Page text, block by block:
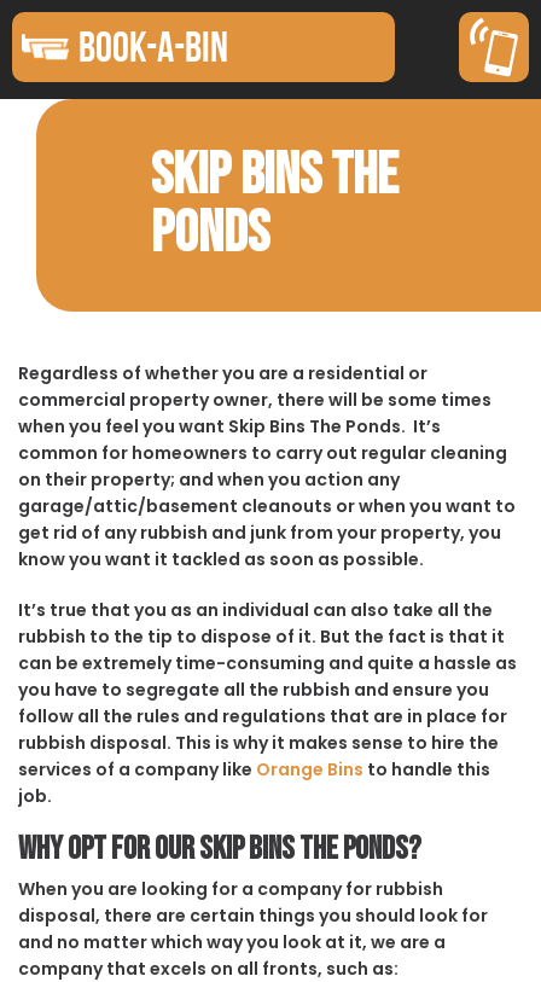
BOOK-A-BIN
SKIP BINS THE
PONDS
Regardless of whether you are a residential or
commercial property owner, there will be some times
when you feel you want Skip Bins The Ponds. It’s
common for homeowners to carry out regular cleaning
on their property; and when you action any
garage/attic/basement cleanouts or when you want to
get rid of any rubbish and junk from your property, you
know you want it tackled as soon as possible.
It’s true that you as an individual can also take all the
rubbish to the tip to dispose of it. But the fact is that it
can be extremely time-consuming and quite a hassle as
you have to segregate all the rubbish and ensure you
follow all the rules and regulations that are in place for
rubbish disposal. This is why it makes sense to hire the
services of a company like Orange Bins to handle this
job.
Why opt for our Skip Bins The Ponds?
When you are looking for a company for rubbish
disposal, there are certain things you should look for
and no matter which way you look at it, we are a
company that excels on all fronts, such as: